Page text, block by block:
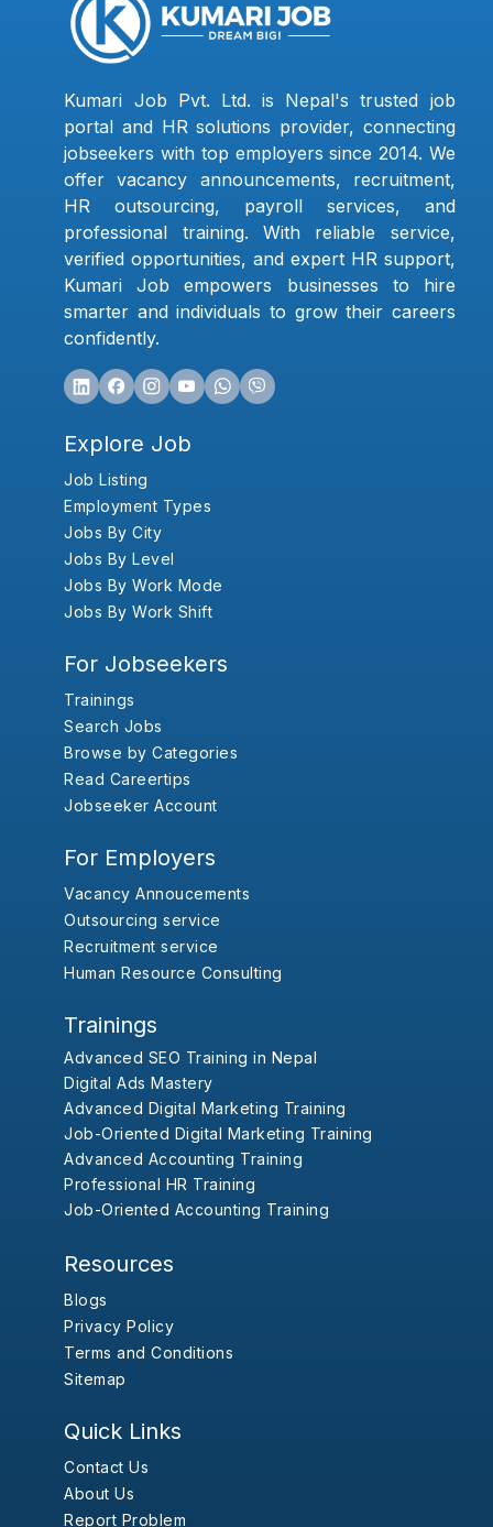
Kumari Job Pvt. Ltd. is Nepal's trusted job
portal and HR solutions provider, connecting
jobseekers with top employers since 2014. We
offer vacancy announcements, recruitment,
HR outsourcing, payroll services, and
professional training. With reliable service,
verified opportunities, and expert HR support,
Kumari Job empowers businesses to hire
smarter and individuals to grow their careers
confidently.
Explore Job
Job Listing
Employment Types
Jobs By City
Jobs By Level
Jobs By Work Mode
Jobs By Work Shift
For Jobseekers
Trainings
Search Jobs
Browse by Categories
Read Careertips
Jobseeker Account
For Employers
Vacancy Annoucements
Outsourcing service
Recruitment service
Human Resource Consulting
Trainings
Advanced SEO Training in Nepal
Digital Ads Mastery
Advanced Digital Marketing Training
Job-Oriented Digital Marketing Training
Advanced Accounting Training
Professional HR Training
Job-Oriented Accounting Training
Resources
Blogs
Privacy Policy
Terms and Conditions
Sitemap
Quick Links
Contact Us
About Us
Report Problem